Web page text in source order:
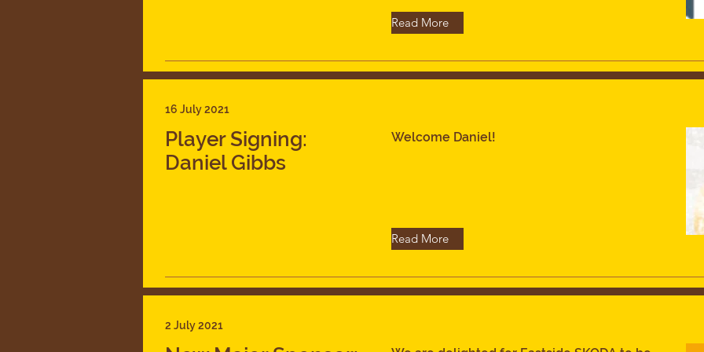
Read More
16 July 2021
Player Signing:
Daniel Gibbs
Welcome Daniel!
Read More
2 July 2021